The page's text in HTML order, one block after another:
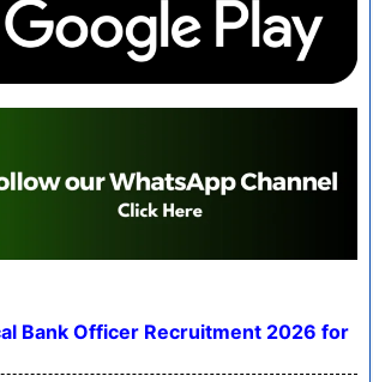
Bank Officer Recruitment 2026 for